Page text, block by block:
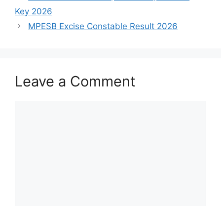
Key 2026
MPESB Excise Constable Result 2026
Leave a Comment